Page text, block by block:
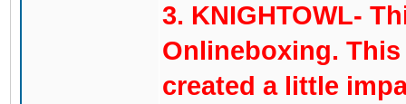
3. KNIGHTOWL-
Onlineboxing.
created a little